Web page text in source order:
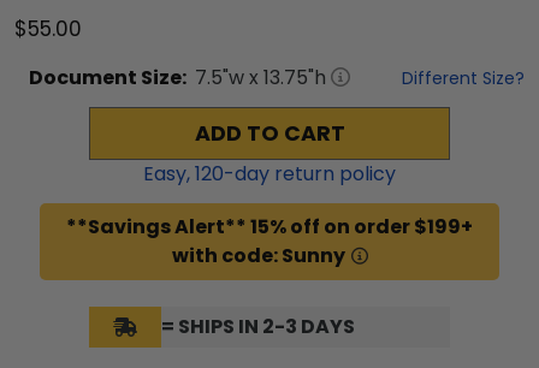
$55.00
Document Size: 7.5"w x 13.75"h Different Size?
ADD TO CART
Easy,120-day return policy
**Savings Alert** 15% off on order $199+
with code: Sunny
= SHIPS IN 2-3 DAYS